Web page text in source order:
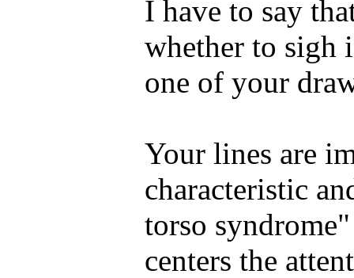
I have to say
whether to sigh
one of your
Your lines are
characteristic
torso
centers the